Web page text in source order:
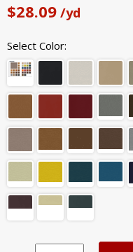
$28.09 /yd
Select Color: